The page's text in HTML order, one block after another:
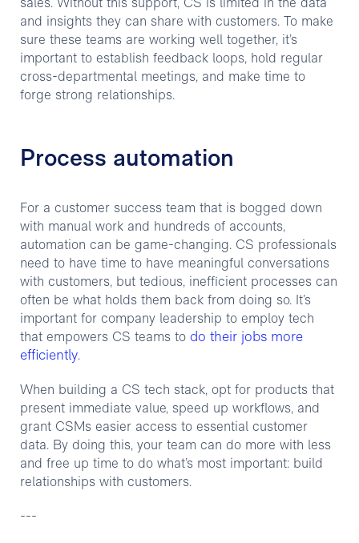
sales. Without this support, CS is limited in the data
and insights they can share with customers. To make
sure these teams are working well together, it’s
important to establish feedback loops, hold regular
cross-departmental meetings, and make time to
forge strong relationships.
Process automation
For a customer success team that is bogged down
with manual work and hundreds of accounts,
automation can be game-changing. CS professionals
need to have time to have meaningful conversations
with customers, but tedious, inefficient processes can
often be what holds them back from doing so. It’s
important for company leadership to employ tech
that empowers CS teams to do their jobs more
efficiently.
When building a CS tech stack, opt for products that
present immediate value, speed up workflows, and
grant CSMs easier access to essential customer
data. By doing this, your team can do more with less
and free up time to do what’s most important: build
relationships with customers.
---